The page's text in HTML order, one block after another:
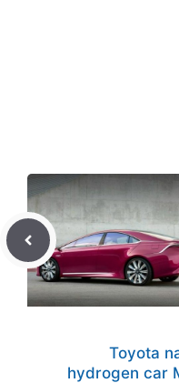
Toyota
hydrogen car